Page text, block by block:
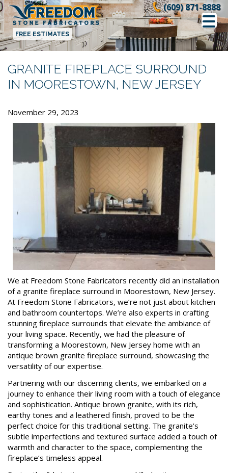
Skip
to
content
FREE ESTIMATES
(609) 871-8888
GRANITE FIREPLACE SURROUND
IN MOORESTOWN, NEW JERSEY
November 29, 2023
We at Freedom Stone Fabricators recently did an installation
of a granite fireplace surround in Moorestown, New Jersey.
At Freedom Stone Fabricators, we’re not just about kitchen
and bathroom countertops. We’re also experts in crafting
stunning fireplace surrounds that elevate the ambiance of
your living space. Recently, we had the pleasure of
transforming a Moorestown, New Jersey home with an
antique brown granite fireplace surround, showcasing the
versatility of our expertise.
Partnering with our discerning clients, we embarked on a
journey to enhance their living room with a touch of elegance
and sophistication. Antique brown granite, with its rich,
earthy tones and a leathered finish, proved to be the
perfect choice for this traditional setting. The granite’s
subtle imperfections and textured surface added a touch of
warmth and character to the space, complementing the
fireplace’s timeless appeal.